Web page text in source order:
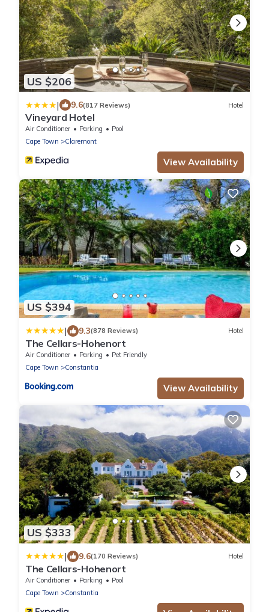
US $206
| 9.6(817 Reviews) Hotel
Vineyard Hotel
Air Conditioner Parking
Pool
Cape Town
Claremont
View Availability
US $394
| 9.3(878 Reviews) Hotel
The Cellars-Hohenort
Air Conditioner Parking
Pet Friendly
Cape Town
Constantia
View Availability
US $333
| 9.6(170 Reviews) Hotel
The Cellars-Hohenort
Air Conditioner Parking
Pool
Cape Town
Constantia